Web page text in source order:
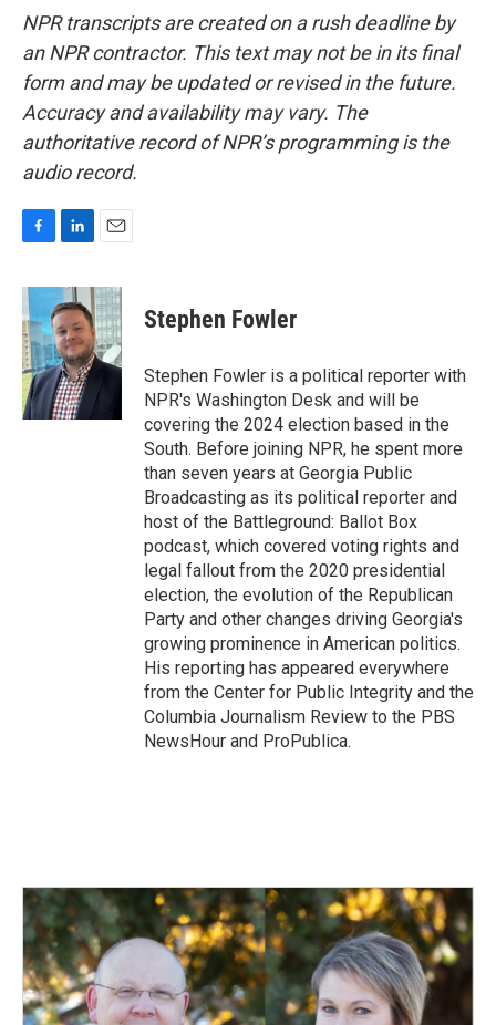
NPR transcripts are created on a rush deadline by
an NPR contractor. This text may not be in its final
form and may be updated or revised in the future.
Accuracy and availability may vary. The
authoritative record of NPR’s programming is the
audio record.
c
e
b
o
o
k
n
k
e
d
I
n
a
i
l
Stephen Fowler
Stephen Fowler is a political reporter with
NPR's Washington Desk and will be
covering the 2024 election based in the
South. Before joining NPR, he spent more
than seven years at Georgia Public
Broadcasting as its political reporter and
host of the Battleground: Ballot Box
podcast, which covered voting rights and
legal fallout from the 2020 presidential
election, the evolution of the Republican
Party and other changes driving Georgia's
growing prominence in American politics.
His reporting has appeared everywhere
from the Center for Public Integrity and the
Columbia Journalism Review to the PBS
NewsHour and ProPublica.